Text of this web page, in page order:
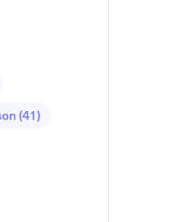
(41)